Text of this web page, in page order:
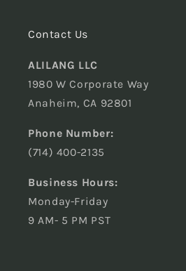
Contact Us
ALILANG LLC
1980 W Corporate Way
Anaheim, CA 92801
Phone Number:
(714) 400-2135
Business Hours:
Monday-Friday
9 AM- 5 PM PST